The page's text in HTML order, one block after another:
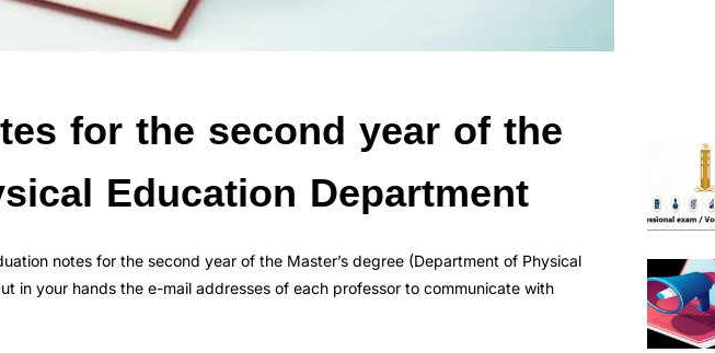
for the second year of the
Education Department
notes for the second year of the Master’s degree (Department of Physical
in your hands the e-mail addresses of each professor to communicate with